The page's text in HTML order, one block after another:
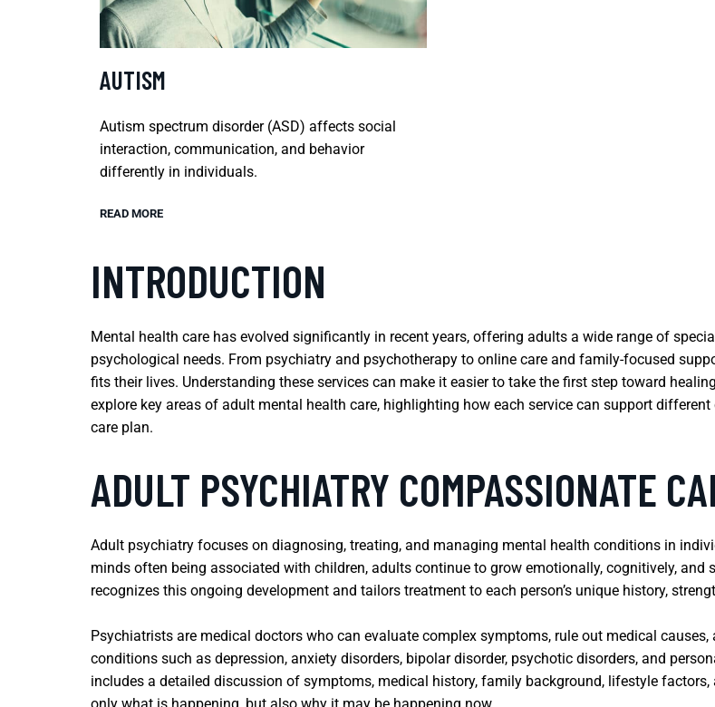
AUTISM
Autism spectrum disorder (ASD) affects social
interaction, communication, and behavior
differently in individuals.
READ MORE
INTRODUCTION
Mental health care has evolved significantly in recent years, offering adults a wide range of
psychological needs. From psychiatry and psychotherapy to online care and family-focused
fits their lives. Understanding these services can make it easier to take the first step toward
explore key areas of adult mental health care, highlighting how each service can support
care plan.
ADULT PSYCHIATRY COMPASSIONATE
Adult psychiatry focuses on diagnosing, treating, and managing mental health conditions in
minds often being associated with children, adults continue to grow emotionally, cognitively,
recognizes this ongoing development and tailors treatment to each person’s unique history,
Psychiatrists are medical doctors who can evaluate complex symptoms, rule out medical
conditions such as depression, anxiety disorders, bipolar disorder, psychotic disorders, and
includes a detailed discussion of symptoms, medical history, family background, lifestyle